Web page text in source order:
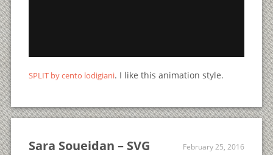
SPLIT by cento lodigiani. I like this animation style.
Sara Soueidan – SVG
February 25, 2016